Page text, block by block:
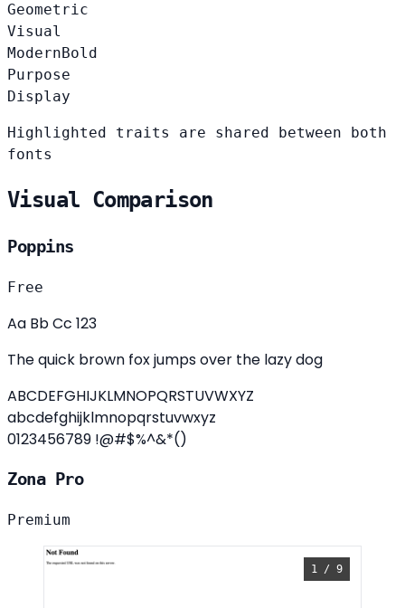
Geometric
Visual
ModernBold
Purpose
Display
Highlighted traits are shared between both
fonts
Visual Comparison
Poppins
Free
Aa Bb Cc 123
The quick brown fox jumps over the lazy dog
ABCDEFGHIJKLMNOPQRSTUVWXYZ
abcdefghijklmnopqrstuvwxyz
0123456789 !@#$%^&*()
Zona Pro
Premium
1 / 9